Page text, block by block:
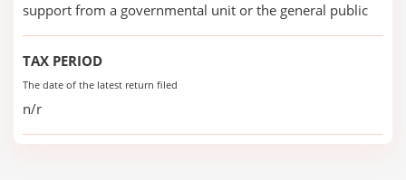
support from a governmental unit or the general public
TAX PERIOD
The date of the latest return filed
n/r